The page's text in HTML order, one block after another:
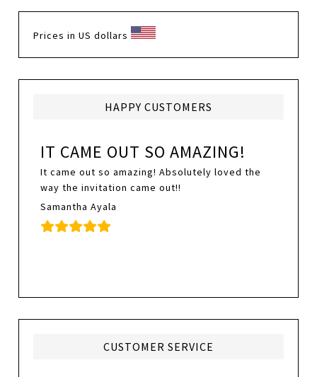
Prices in US dollars
HAPPY CUSTOMERS
IT CAME OUT SO AMAZING!
It came out so amazing! Absolutely loved the
way the invitation came out!!
Samantha Ayala
CUSTOMER SERVICE